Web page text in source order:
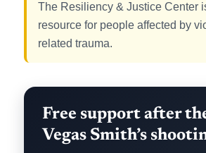
The Resiliency & Justice Center
resource for people affected by
related trauma.
Free support after
Vegas Smith’s